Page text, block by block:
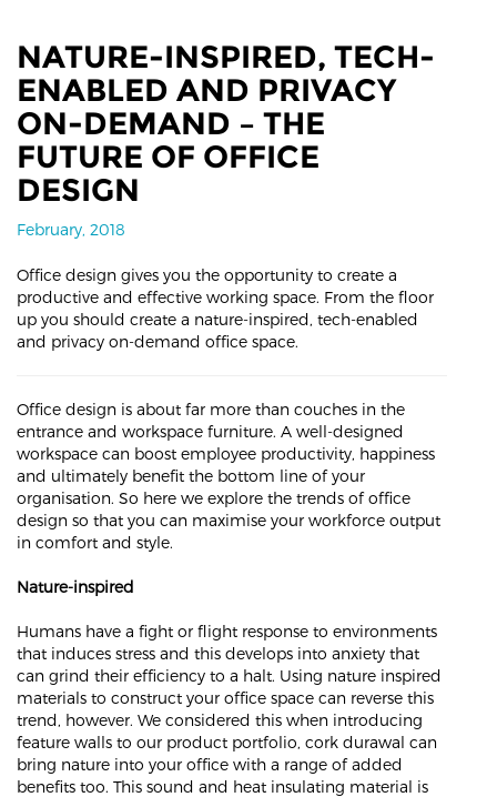
NATURE-INSPIRED, TECH-
ENABLED AND PRIVACY
ON-DEMAND – THE
FUTURE OF OFFICE
DESIGN
February, 2018
Office design gives you the opportunity to create a
productive and effective working space. From the floor
up you should create a nature-inspired, tech-enabled
and privacy on-demand office space.
Office design is about far more than couches in the
entrance and workspace furniture. A well-designed
workspace can boost employee productivity, happiness
and ultimately benefit the bottom line of your
organisation. So here we explore the trends of office
design so that you can maximise your workforce output
in comfort and style.
Nature-inspired
Humans have a fight or flight response to environments
that induces stress and this develops into anxiety that
can grind their efficiency to a halt. Using nature inspired
materials to construct your office space can reverse this
trend, however. We considered this when introducing
feature walls to our product portfolio, cork durawal can
bring nature into your office with a range of added
benefits too. This sound and heat insulating material is